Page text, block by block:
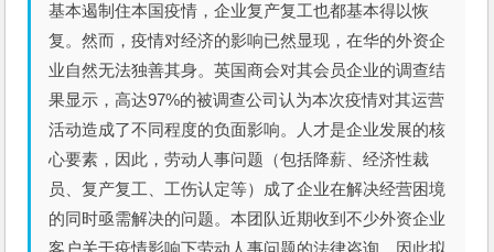
基本遏制住本国疫情，企业复产复工也都基本得以恢
复。然而，疫情对经济的影响已然显现，在华的外资企
业自然无法独善其身。英国商会对其会员企业的调查结
果显示，高达97%的被调查公司认为本次疫情对其运营
活动造成了不同程度的负面影响。人才是企业发展的核
心要素，因此，劳动人事问题（包括降薪、经济性裁
员、复产复工、工伤认定等）成了企业在解决经营困境
的同时亟需解决的问题。本团队近期收到不少外资企业
客户关于疫情影响下劳动人事问题的法律咨询，因此拟